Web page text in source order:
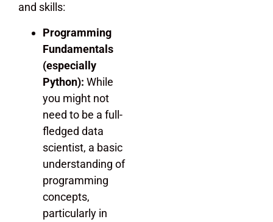
and skills:
Programming
Fundamentals
(especially
Python): While
you might not
need to be a full-
fledged data
scientist, a basic
understanding of
programming
concepts,
particularly in